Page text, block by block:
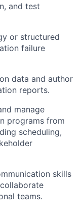
and test
or structured
failure
data and author
reports.
manage
programs from
scheduling,
skills
teams.